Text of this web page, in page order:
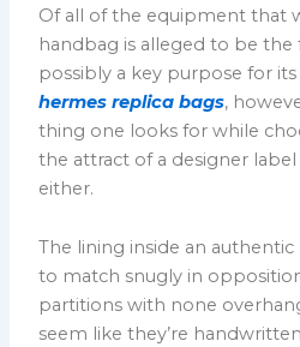
Of all of the equipment that
handbag is alleged to be the
possibly a key purpose for
hermes replica bags,
thing one looks for while
the attract of a designer
either.
The lining inside an
to match snugly in
partitions with none
seem like they’re